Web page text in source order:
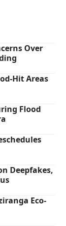
Over
Hit Areas
Flood
Deepfakes,
Eco-